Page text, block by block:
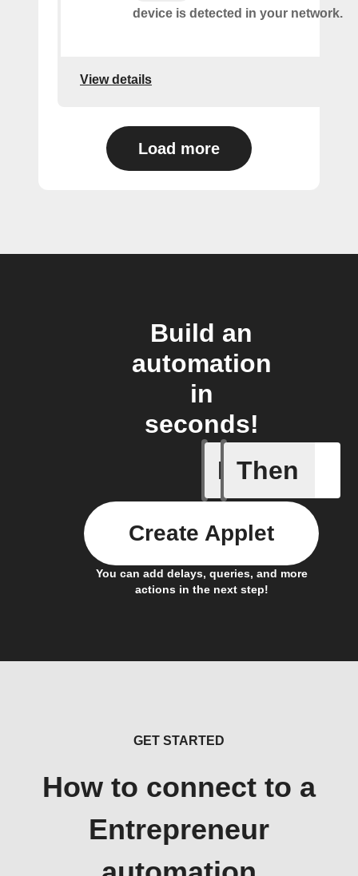
device is detected in your network.
View details
Load more
Build an
automation
in
seconds!
If
A
Then
You can add delays, queries, and more
actions in the next step!
Create Applet
GET STARTED
How to connect to a
Entrepreneur